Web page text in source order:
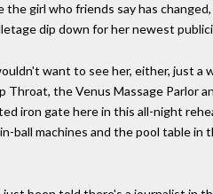
the girl who friends say has
dip down for her newest
want to see her, either, just a
Throat, the Venus Massage Parlor
iron gate here in this all-night
ball machines and the pool table